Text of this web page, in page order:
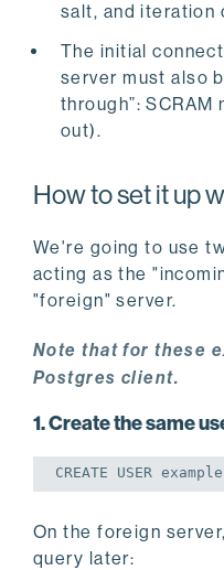
salt, and iteration
The initial
server must also
through”: SCRAM
out).
How to set it up
We're going to use
acting as the
"foreign" server.
Note that for these
Postgres client.
1. Create the same
CREATE USER
On the foreign
query later: